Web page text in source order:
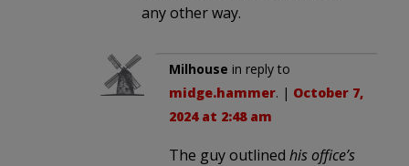
any other way.
Milhouse in reply to
midge.hammer. | October 7,
2024 at 2:48 am
The guy outlined his office’s